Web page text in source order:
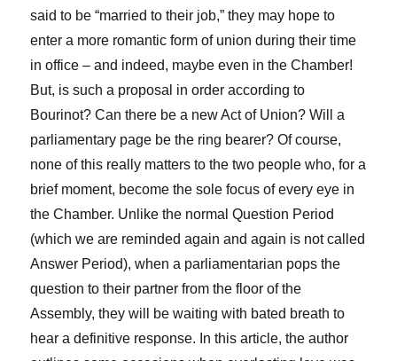
said to be “married to their job,” they may hope to
enter a more romantic form of union during their time
in office – and indeed, maybe even in the Chamber!
But, is such a proposal in order according to
Bourinot? Can there be a new Act of Union? Will a
parliamentary page be the ring bearer? Of course,
none of this really matters to the two people who, for a
brief moment, become the sole focus of every eye in
the Chamber. Unlike the normal Question Period
(which we are reminded again and again is not called
Answer Period), when a parliamentarian pops the
question to their partner from the floor of the
Assembly, they will be waiting with bated breath to
hear a definitive response. In this article, the author